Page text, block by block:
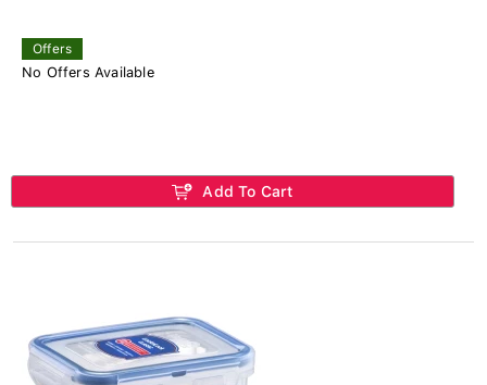
Offers
No Offers Available
Add To Cart